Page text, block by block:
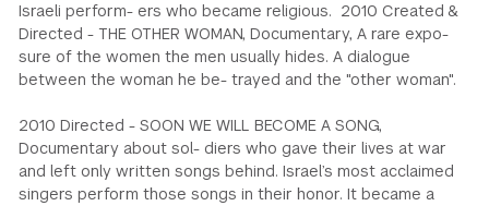
Israeli perform- ers who became religious. 2010 Created &
Directed - THE OTHER WOMAN, Documentary, A rare expo-
sure of the women the men usually hides. A dialogue
between the woman he be- trayed and the "other woman".
2010 Directed - SOON WE WILL BECOME A SONG,
Documentary about sol- diers who gave their lives at war
and left only written songs behind. Israel’s most acclaimed
singers perform those songs in their honor. It became a